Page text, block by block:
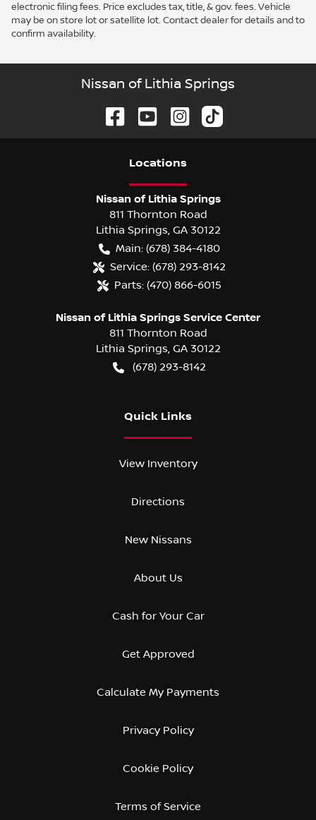
electronic filing fees. Price excludes tax, title, & gov. fees. Vehicle
may be on store lot or satellite lot. Contact dealer for details and to
confirm availability.
Nissan of Lithia Springs
Locations
Nissan of Lithia Springs
811 Thornton Road
Lithia Springs, GA 30122
Main: (678) 384-4180
Service: (678) 293-8142
Parts: (470) 866-6015
Nissan of Lithia Springs Service Center
811 Thornton Road
Lithia Springs, GA 30122
(678) 293-8142
Quick Links
View Inventory
Directions
New Nissans
About Us
Cash for Your Car
Get Approved
Calculate My Payments
Privacy Policy
Cookie Policy
Terms of Service